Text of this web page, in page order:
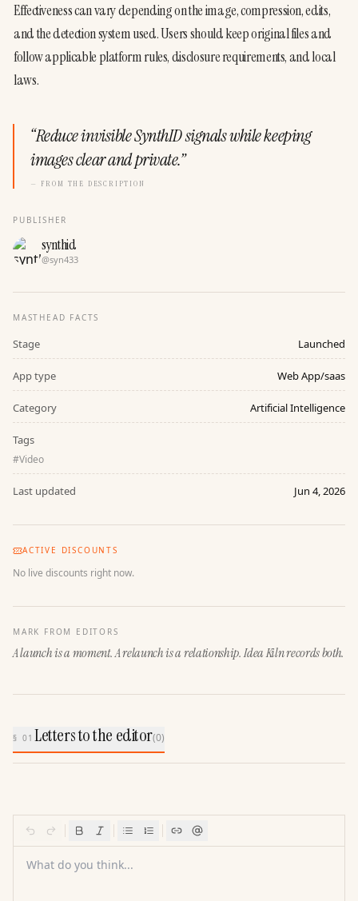
Effectiveness can vary depending on the image, compression, edits,
and the detection system used. Users should keep original files and
follow applicable platform rules, disclosure requirements, and local
laws.
“Reduce invisible SynthID signals while keeping
images clear and private.”
— FROM THE DESCRIPTION
PUBLISHER
synthid
@syn433
MASTHEAD FACTS
Stage Launched
App type Web App/saas
Category Artificial Intelligence
Tags
#Video
Last updated Jun 4, 2026
ACTIVE DISCOUNTS
No live discounts right now.
MARK FROM EDITORS
A launch is a moment. A relaunch is a relationship. Idea Kiln records both.
§ 01Letters to the editor(0)
What do you think...